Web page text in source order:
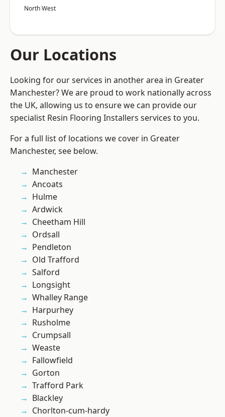
North West
Our Locations
Looking for our services in another area in Greater
Manchester? We are proud to work nationally across
the UK, allowing us to ensure we can provide our
specialist Resin Flooring Installers services to you.
For a full list of locations we cover in Greater
Manchester, see below.
Manchester
Ancoats
Hulme
Ardwick
Cheetham Hill
Ordsall
Pendleton
Old Trafford
Salford
Longsight
Whalley Range
Harpurhey
Rusholme
Crumpsall
Weaste
Fallowfield
Gorton
Trafford Park
Blackley
Chorlton-cum-hardy